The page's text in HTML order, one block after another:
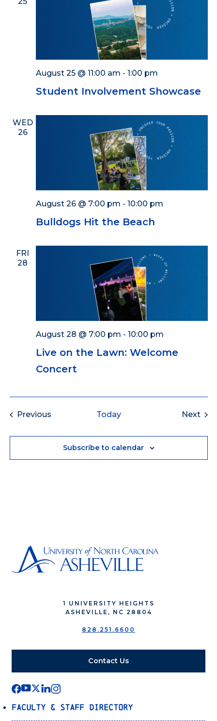
Student Involvement Showcase
August 25 @ 11:00 am - 1:00 pm
WED
26
Bulldogs Hit the Beach
August 26 @ 7:00 pm - 10:00 pm
FRI
28
Live on the Lawn: Welcome
Concert
August 28 @ 7:00 pm - 10:00 pm
PreviousEvents Today Next
Subscribe to calendar
1 UNIVERSITY HEIGHTS
ASHEVILLE, NC 28804
828.251.6600
Contact Us
Faculty & Staff Directory